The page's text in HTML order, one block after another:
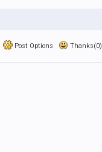
Post Options Thanks(0)